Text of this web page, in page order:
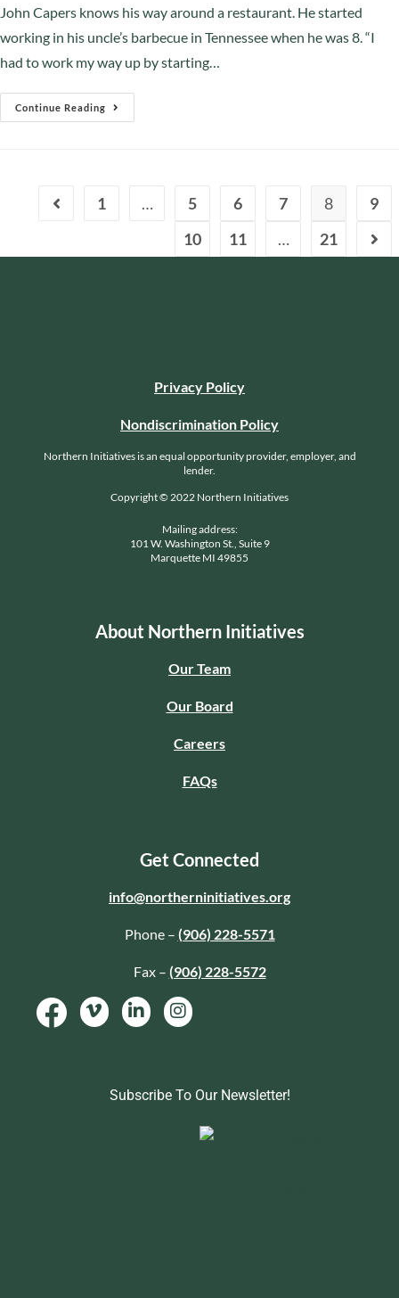
John Capers knows his way around a restaurant. He started
working in his uncle’s barbecue in Tennessee when he was 8. “I
had to work my way up by starting…
Continue Reading
1 … 5 6 7 8
9
10
11 … 21
Privacy Policy
Nondiscrimination Policy
Northern Initiatives is an equal opportunity provider, employer, and
lender.
Copyright © 2022 Northern Initiatives
Mailing address:
101 W. Washington St., Suite 9
Marquette MI 49855
About Northern Initiatives
Our Team
Our Board
Careers
FAQs
Get Connected
info@northerninitiatives.org
Phone – (906) 228-5571
Fax – (906) 228-5572
Subscribe To Our Newsletter!